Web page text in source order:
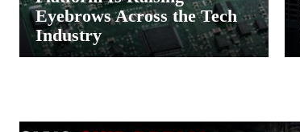
Eyebrows Across the Tech
Industry